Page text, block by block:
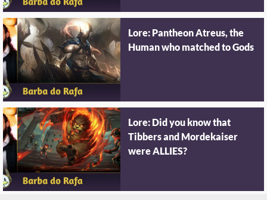
Lore: Pantheon Atreus, the
Human who matched to Gods
Lore: Did you know that
Tibbers and Mordekaiser
were ALLIES?